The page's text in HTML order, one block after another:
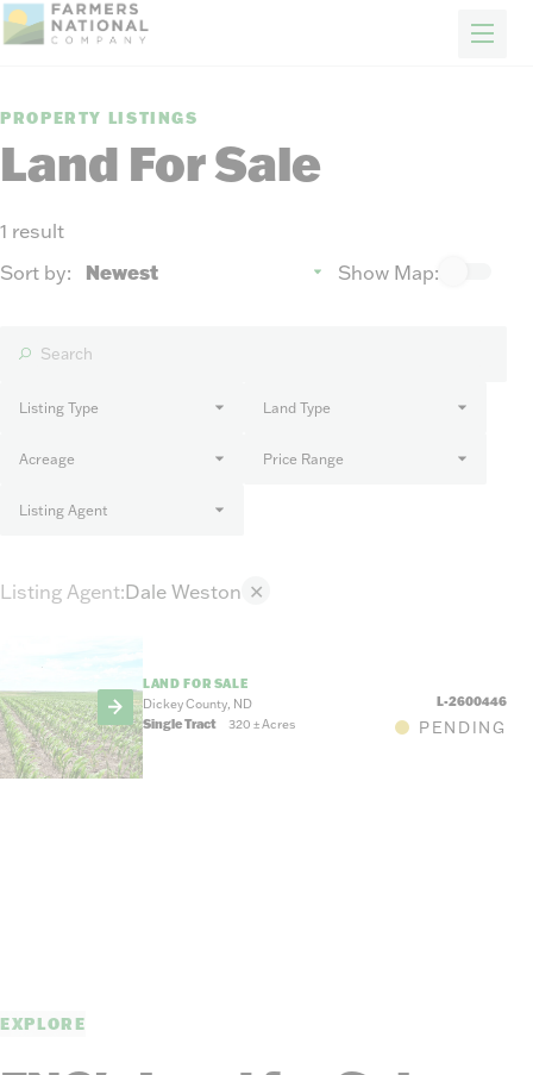
Sold
About Us
News
Contact Us
FIND AN AGENT
PROPERTY LISTINGS
Land For Sale
1 result
Sort by:
Show Map:
Listing Type Land Type
Acreage Price Range
Listing Agent
Listing Agent:Dale Weston ✕
LAND FOR SALE
Dickey County, ND
L-2600446
Single Tract
320±Acres PENDING
EXPLORE